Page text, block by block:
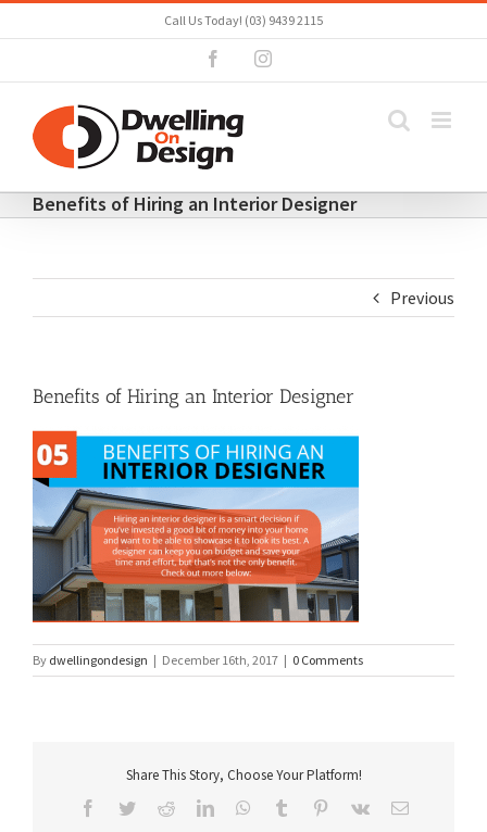
to
Call Us Today! (03) 9439 2115
FacebookInstagram
Benefits of Hiring an Interior Designer
Previous
Benefits of Hiring an Interior Designer
By dwellingondesign | December 16th, 2017 | 0 Comments
Share This Story, Choose Your Platform!
Facebook
TwitterRedditLinkedInWhatsApp
Tumblr Pinterest
Vk Email